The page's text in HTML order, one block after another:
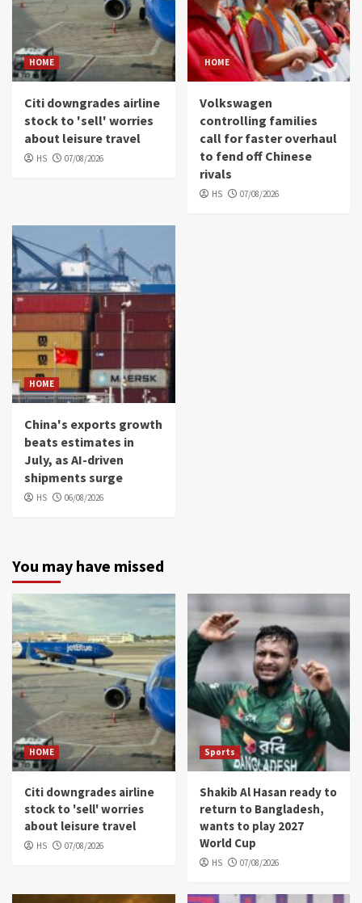
HOME
Citi downgrades airline
stock to 'sell' worries
about leisure travel
HS 07/08/2026
HOME
Volkswagen
controlling families
call for faster overhaul
to fend off Chinese
rivals
HS 07/08/2026
HOME
China's exports growth
beats estimates in
July, as AI-driven
shipments surge
HS 06/08/2026
You may have missed
HOME
Citi downgrades airline
stock to 'sell' worries
about leisure travel
HS 07/08/2026
Sports
Shakib Al Hasan ready to
return to Bangladesh,
wants to play 2027
World Cup
HS 07/08/2026